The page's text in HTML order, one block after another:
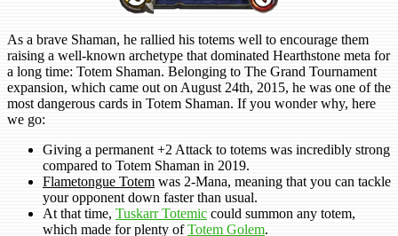
As a brave Shaman, he rallied his totems well to encourage them
raising a well-known archetype that dominated Hearthstone meta for
a long time: Totem Shaman. Belonging to The Grand Tournament
expansion, which came out on August 24th, 2015, he was one of the
most dangerous cards in Totem Shaman. If you wonder why, here
we go:
Giving a permanent +2 Attack to totems was incredibly strong
compared to Totem Shaman in 2019.
Flametongue Totem was 2-Mana, meaning that you can tackle
your opponent down faster than usual.
At that time, Tuskarr Totemic could summon any totem,
which made for plenty ofTotem Golem.